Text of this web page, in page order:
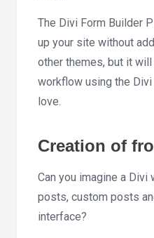
The Divi Form Builder
up your site without
other themes, but it
workflow using the Divi
love.
Creation of
Can you imagine a Divi
posts, custom posts
interface?